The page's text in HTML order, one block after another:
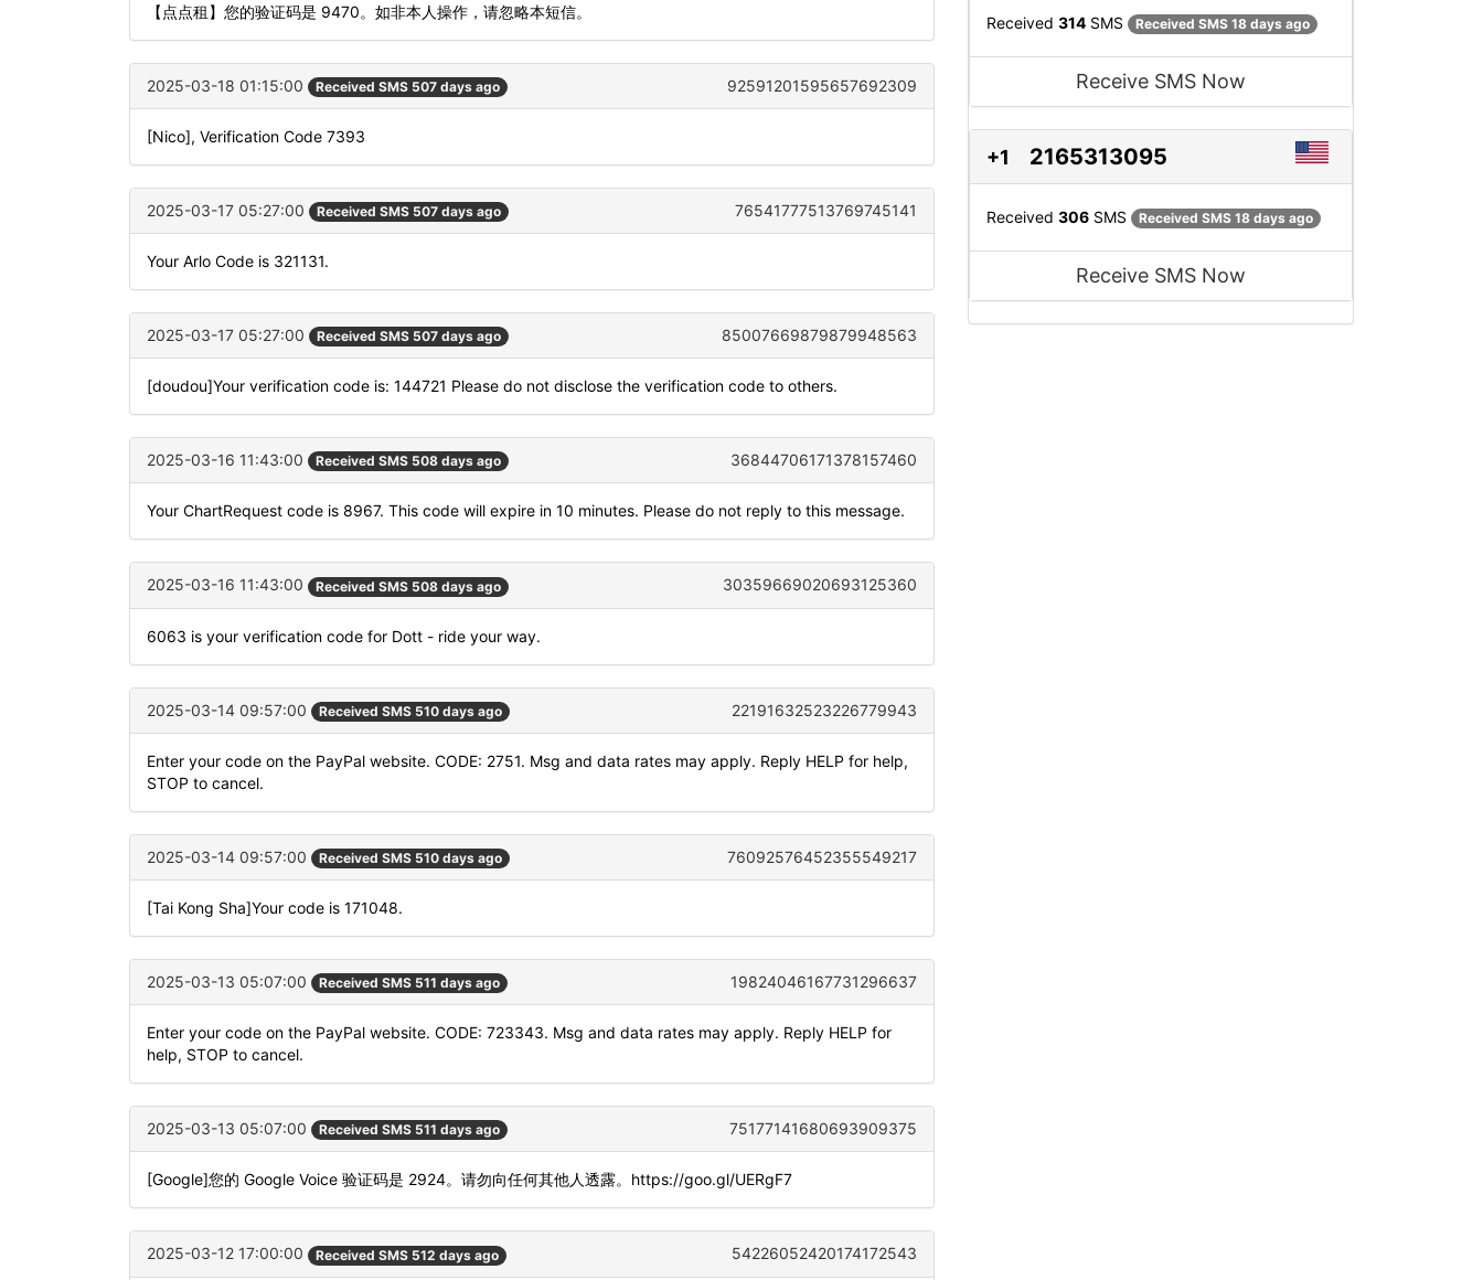
【点点租】您的验证码是 9470。如非本人操作，请忽略本短信。
2025-03-18 01:15:00 Received SMS 507 days ago 92591201595657692309
[Nico], Verification Code 7393
2025-03-17 05:27:00 Received SMS 507 days ago 76541777513769745141
Your Arlo Code is 321131.
2025-03-17 05:27:00 Received SMS 507 days ago 85007669879879948563
[doudou]Your verification code is: 144721 Please do not disclose the verification code to others.
2025-03-16 11:43:00 Received SMS 508 days ago 36844706171378157460
Your ChartRequest code is 8967. This code will expire in 10 minutes. Please do not reply to this message.
2025-03-16 11:43:00 Received SMS 508 days ago 30359669020693125360
6063 is your verification code for Dott - ride your way.
2025-03-14 09:57:00 Received SMS 510 days ago 22191632523226779943
Enter your code on the PayPal website. CODE: 2751. Msg and data rates may apply. Reply HELP for help,
STOP to cancel.
2025-03-14 09:57:00 Received SMS 510 days ago 76092576452355549217
[Tai Kong Sha]Your code is 171048.
2025-03-13 05:07:00 Received SMS 511 days ago 19824046167731296637
Enter your code on the PayPal website. CODE: 723343. Msg and data rates may apply. Reply HELP for
help, STOP to cancel.
2025-03-13 05:07:00 Received SMS 511 days ago 75177141680693909375
[Google]您的 Google Voice 验证码是 2924。请勿向任何其他人透露。https://goo.gl/UERgF7
2025-03-12 17:00:00 Received SMS 512 days ago 54226052420174172543
Received 314 SMS Received SMS 18 days ago
Receive SMS Now
+1 2165313095
Received 306 SMS Received SMS 18 days ago
Receive SMS Now